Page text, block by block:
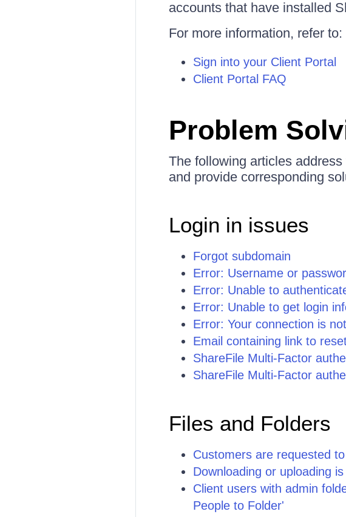
accounts that have installed
For more information, refer to:
Sign into your Client Portal
Client Portal FAQ
Problem
The following articles
and provide corresponding
Login in issues
Forgot subdomain
Error: Username or
Error: Unable to
Error: Unable to get login
Error: Your connection is
Email containing link to
ShareFile Multi-Factor
ShareFile Multi-Factor
Files and Folders
Customers are requested
Downloading or uploading
Client users with admin
People to Folder'